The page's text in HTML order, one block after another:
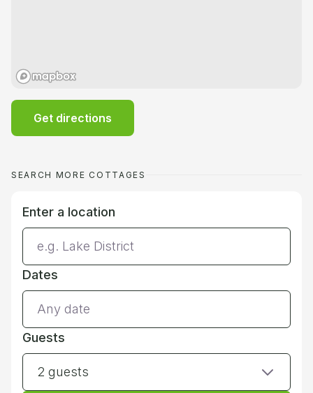
Get directions
SEARCH MORE COTTAGES
Enter a location
Dates
Guests
2 guests